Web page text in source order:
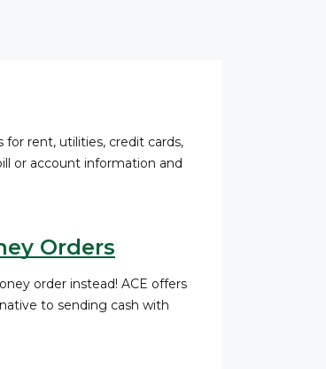
for rent, utilities, credit cards,
or account information and
Orders
order instead! ACE offers
to sending cash with